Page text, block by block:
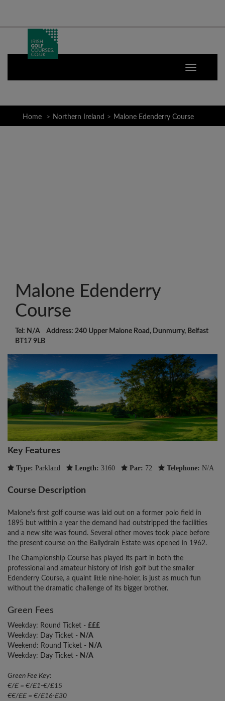
Home Northern Ireland Malone Edenderry Course
Malone Edenderry
Course
Tel: N/A Address: 240 Upper Malone Road, Dunmurry, Belfast
BT17 9LB
Key Features
Type: Parkland Length: 3160 Par: 72 Telephone: N/A
Course Description
Malone's first golf course was laid out on a former polo field in
1895 but within a year the demand had outstripped the facilities
and a new site was found. Several other moves took place before
the present course on the Ballydrain Estate was opened in 1962.
The Championship Course has played its part in both the
professional and amateur history of Irish golf but the smaller
Edenderry Course, a quaint little nine-holer, is just as much fun
without the dramatic challenge of its bigger brother.
Green Fees
Weekday: Round Ticket - £££
Weekday: Day Ticket - N/A
Weekend: Round Ticket - N/A
Weekday: Day Ticket - N/A
Green Fee Key:
€/£ = €/£1-€/£15
€€/££ = €/£16-£30